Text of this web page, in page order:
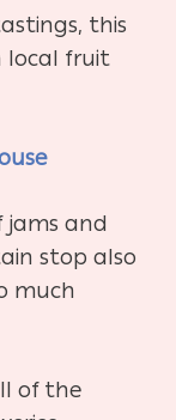
this
local fruit
jams and
stop also
much
of the